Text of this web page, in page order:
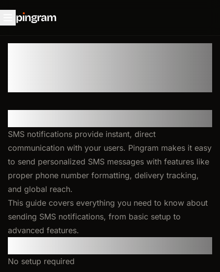
pıngram
SMS notifications provide instant, direct
communication with your users. Pingram makes it easy
to send personalized SMS messages with features like
proper phone number formatting, delivery tracking,
and global reach.
This guide covers everything you need to know about
sending SMS notifications, from basic setup to
advanced features.
No setup required